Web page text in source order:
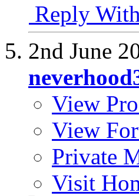
Reply
2nd June
View
View
Private
Visit